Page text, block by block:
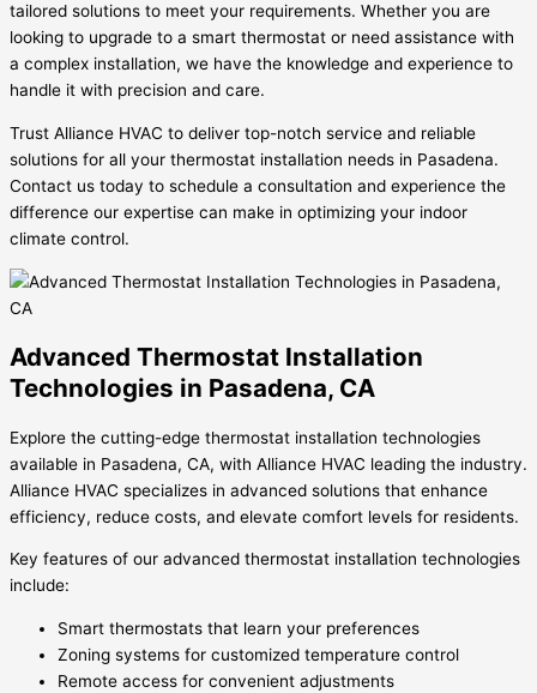
tailored solutions to meet your requirements. Whether you are
looking to upgrade to a smart thermostat or need assistance with
a complex installation, we have the knowledge and experience to
handle it with precision and care.
Trust Alliance HVAC to deliver top-notch service and reliable
solutions for all your thermostat installation needs in Pasadena.
Contact us today to schedule a consultation and experience the
difference our expertise can make in optimizing your indoor
climate control.
Advanced Thermostat Installation
Technologies in Pasadena, CA
Explore the cutting-edge thermostat installation technologies
available in Pasadena, CA, with Alliance HVAC leading the industry.
Alliance HVAC specializes in advanced solutions that enhance
efficiency, reduce costs, and elevate comfort levels for residents.
Key features of our advanced thermostat installation technologies
include:
Smart thermostats that learn your preferences
Zoning systems for customized temperature control
Remote access for convenient adjustments